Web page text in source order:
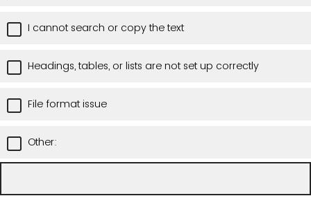
I cannot search or copy the text
Headings, tables, or lists are not set up correctly
File format issue
Other: